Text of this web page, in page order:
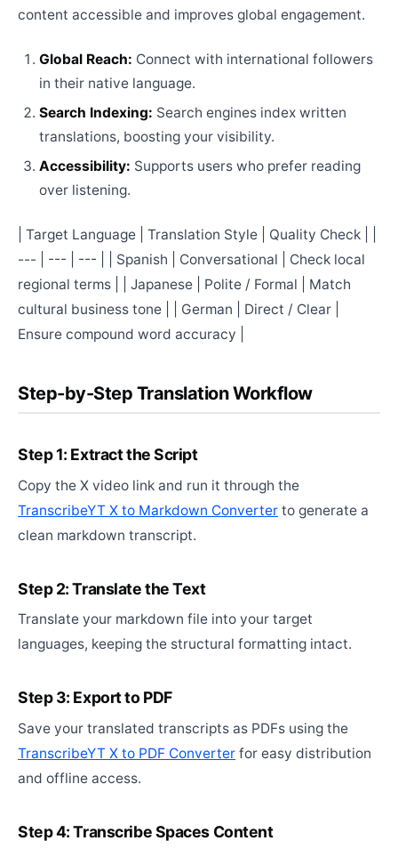
content accessible and improves global engagement.
Global Reach: Connect with international followers
in their native language.
Search Indexing: Search engines index written
translations, boosting your visibility.
Accessibility: Supports users who prefer reading
over listening.
| Target Language | Translation Style | Quality Check | |
--- | --- | --- | | Spanish | Conversational | Check local
regional terms | | Japanese | Polite / Formal | Match
cultural business tone | | German | Direct / Clear |
Ensure compound word accuracy |
Step-by-Step Translation Workflow
Step 1: Extract the Script
Copy the X video link and run it through the
TranscribeYT X to Markdown Converter to generate a
clean markdown transcript.
Step 2: Translate the Text
Translate your markdown file into your target
languages, keeping the structural formatting intact.
Step 3: Export to PDF
Save your translated transcripts as PDFs using the
TranscribeYT X to PDF Converter for easy distribution
and offline access.
Step 4: Transcribe Spaces Content